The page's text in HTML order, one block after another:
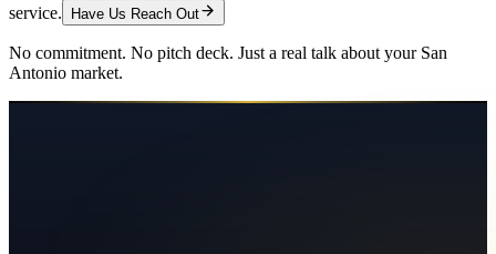
service.
Have Us Reach Out
No commitment. No pitch deck. Just a real talk about your San
Antonio market.